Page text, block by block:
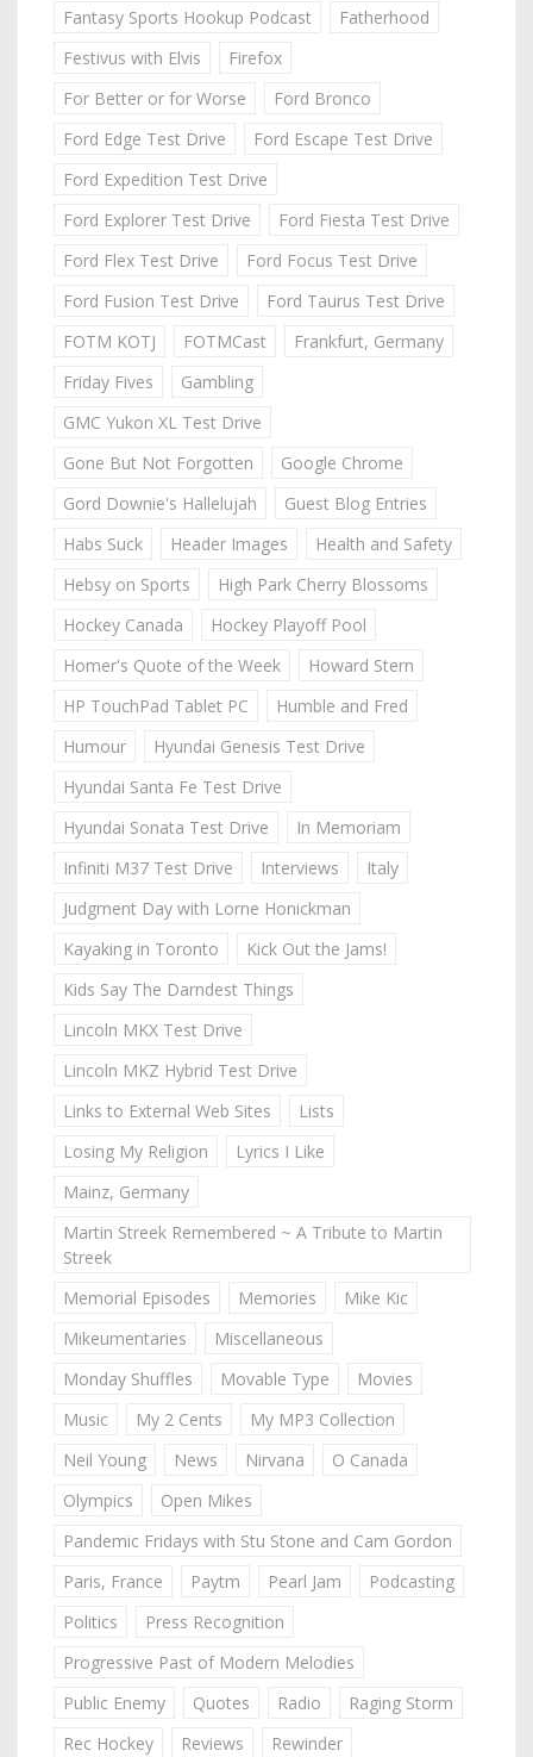
Fantasy Sports Hookup Podcast
Fatherhood
Festivus with Elvis
Firefox
For Better or for Worse
Ford Bronco
Ford Edge Test Drive
Ford Escape Test Drive
Ford Expedition Test Drive
Ford Explorer Test Drive
Ford Fiesta Test Drive
Ford Flex Test Drive
Ford Focus Test Drive
Ford Fusion Test Drive
Ford Taurus Test Drive
FOTM KOTJ
FOTMCast
Frankfurt, Germany
Friday Fives
Gambling
GMC Yukon XL Test Drive
Gone But Not Forgotten
Google Chrome
Gord Downie's Hallelujah
Guest Blog Entries
Habs Suck
Header Images
Health and Safety
Hebsy on Sports
High Park Cherry Blossoms
Hockey Canada
Hockey Playoff Pool
Homer's Quote of the Week
Howard Stern
HP TouchPad Tablet PC
Humble and Fred
Humour
Hyundai Genesis Test Drive
Hyundai Santa Fe Test Drive
Hyundai Sonata Test Drive
In Memoriam
Infiniti M37 Test Drive
Interviews
Italy
Judgment Day with Lorne Honickman
Kayaking in Toronto
Kick Out the Jams!
Kids Say The Darndest Things
Lincoln MKX Test Drive
Lincoln MKZ Hybrid Test Drive
Links to External Web Sites
Lists
Losing My Religion
Lyrics I Like
Mainz, Germany
Martin Streek Remembered ~ A Tribute to Martin
Streek
Memorial Episodes
Memories
Mike Kic
Mikeumentaries
Miscellaneous
Monday Shuffles
Movable Type
Movies
Music
My 2 Cents
My MP3 Collection
Neil Young
News Nirvana
O Canada
Olympics
Open Mikes
Pandemic Fridays with Stu Stone and Cam Gordon
Paris, France
Paytm Pearl Jam
Podcasting
Politics
Press Recognition
Progressive Past of Modern Melodies
Public Enemy
Quotes Radio
Raging Storm
Rec Hockey
Reviews Rewinder